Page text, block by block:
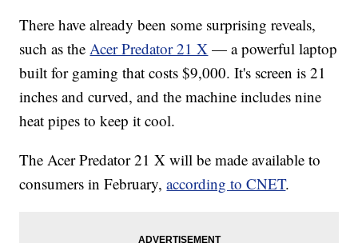
There have already been some surprising reveals,
such as theAcer Predator 21 X — a powerful laptop
built for gaming that costs $9,000. It's screen is 21
inches and curved, and the machine includes nine
heat pipes to keep it cool.
The Acer Predator 21 X will be made available to
consumers in February,according to CNET.